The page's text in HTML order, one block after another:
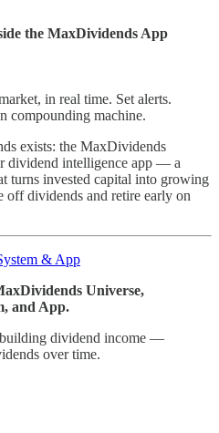
the MaxDividends App
in real time. Set alerts.
compounding machine.
exists: the MaxDividends
dividend intelligence app — a
turns invested capital into growing
dividends and retire early on
& App
Universe,
and App.
building dividend income —
over time.